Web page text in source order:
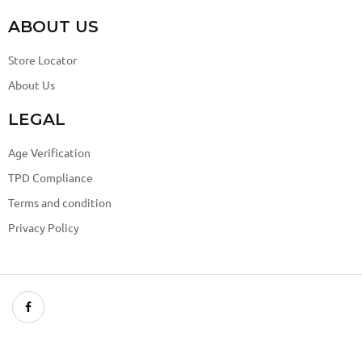
ABOUT US
Store Locator
About Us
LEGAL
Age Verification
TPD Compliance
Terms and condition
Privacy Policy